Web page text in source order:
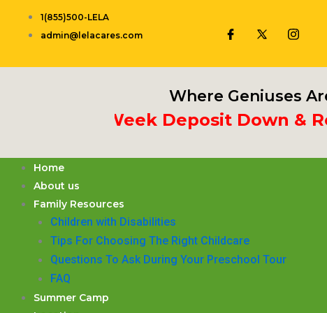
1(855)500-LELA
admin@lelacares.com
Where Geniuses
3rd Week Deposit Down &
Home
About us
Family Resources
Children with Disabilities
​Tips For Choosing The Right Childcare
Questions To Ask During Your Preschool Tour
FAQ
Summer Camp